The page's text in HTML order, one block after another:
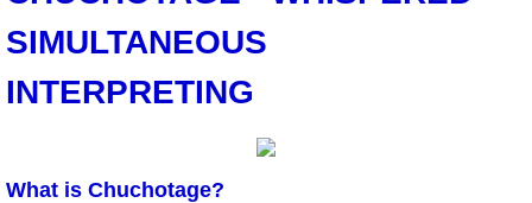
NEWS
International Translation Day 2020
International Translation Day 2020
SIMULTANEOUS
INTERPRETING
What is Chuchotage?